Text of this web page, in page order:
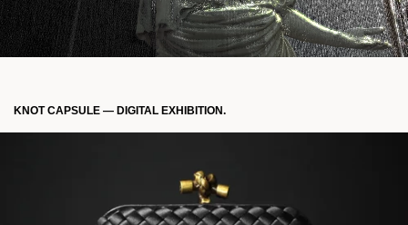
KNOT CAPSULE — DIGITAL EXHIBITION.